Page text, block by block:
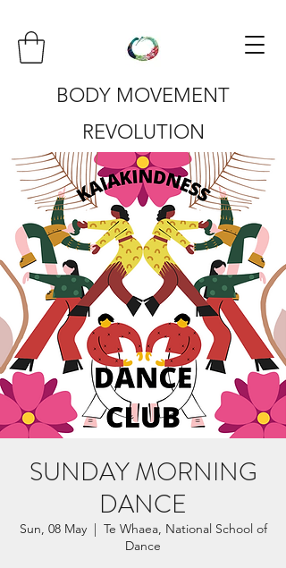
BODY MOVEMENT
REVOLUTION
SUNDAY MORNING
DANCE
Sun, 08 May
  |
Te Whaea, National School of
Dance